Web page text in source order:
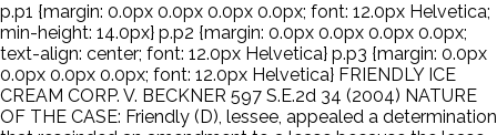
p.p1 {margin: 0.0px 0.0px 0.0px 0.0px; font: 12.0px Helvetica;
min-height: 14.0px} p.p2 {margin: 0.0px 0.0px 0.0px 0.0px;
text-align: center; font: 12.0px Helvetica} p.p3 {margin: 0.0px
0.0px 0.0px 0.0px; font: 12.0px Helvetica} FRIENDLY ICE
CREAM CORP. V. BECKNER 597 S.E.2d 34 (2004) NATURE
OF THE CASE: Friendly (D), lessee, appealed a determination